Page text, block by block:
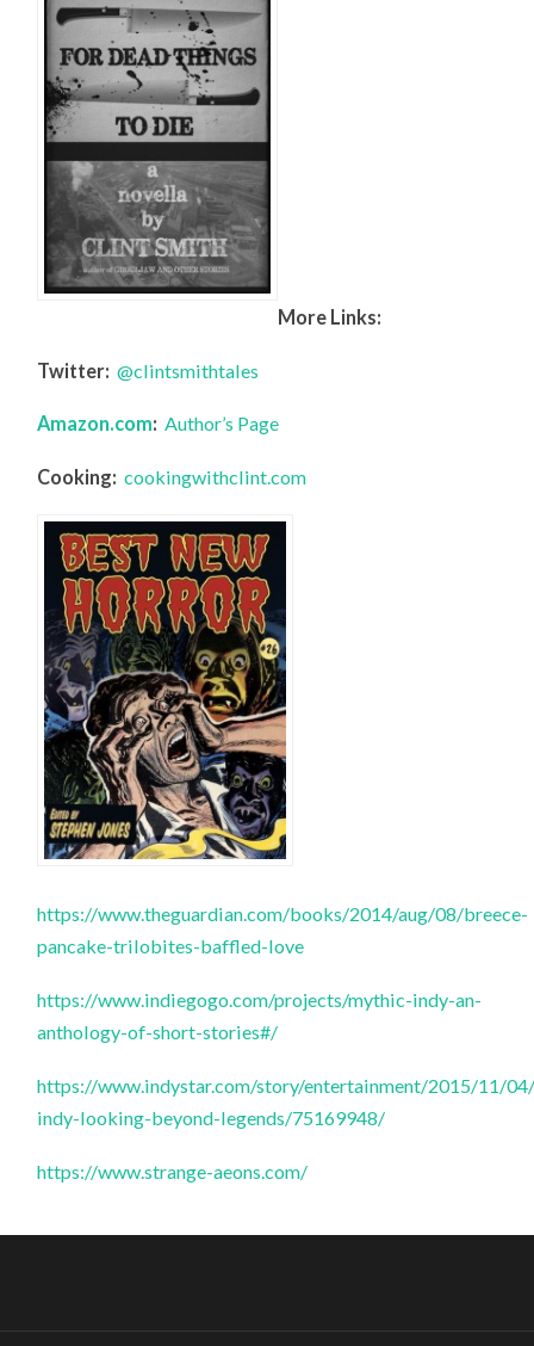
More Links:
Twitter: @clintsmithtales
Amazon.com: Author’s Page
Cooking:cookingwithclint.com
https://www.theguardian.com/books/2014/aug/08/breece-
pancake-trilobites-baffled-love
https://www.indiegogo.com/projects/mythic-indy-an-
anthology-of-short-stories#/
https://www.indystar.com/story/entertainment/2015/11/
indy-looking-beyond-legends/75169948/
https://www.strange-aeons.com/